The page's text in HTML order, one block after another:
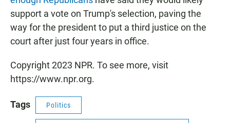
support a vote on Trump's selection, paving the
way for the president to put a third justice on the
court after just four years in office.
Copyright 2023 NPR. To see more, visit
https://www.npr.org.
Tags Politics